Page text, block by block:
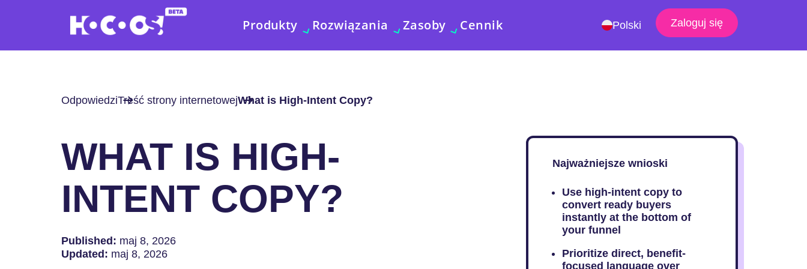
Produkty Rozwiązania Zasoby Cennik Polski Zaloguj się
OdpowiedziTreść strony internetowejWhat is High-Intent Copy?
WHAT IS HIGH-
INTENT COPY?
Published: maj 8, 2026
Updated: maj 8, 2026
Najważniejsze wnioski
Use high-intent copy to
convert ready buyers
instantly at the bottom of
your funnel
Prioritize direct, benefit-
focused language over